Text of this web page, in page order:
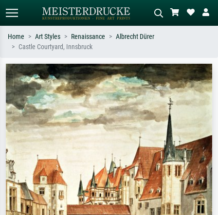
Search by artist, work title or style –
e.g. Monet, Starry Night,
Impressionism, Hokusai wave, nude.
Describe the scene – e.g. green
meadow, abstract with lots of red, dark
oil painting, standing nude next to a
tree.
Home Art Styles Renaissance
Albrecht Dürer
Castle Courtyard, Innsbruck